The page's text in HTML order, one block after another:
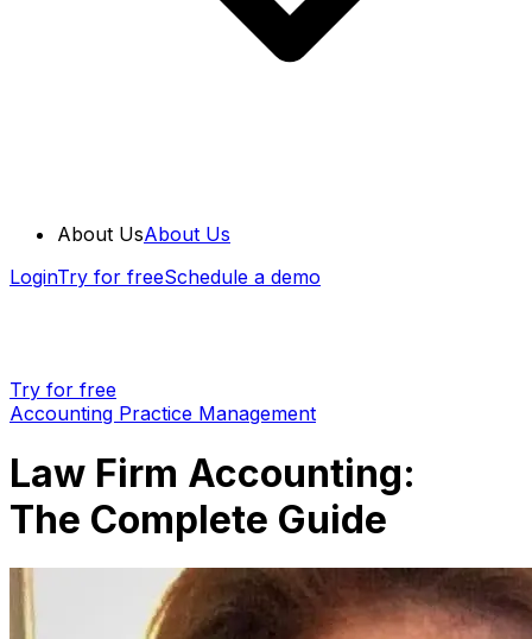
About UsAbout Us
LoginTry for freeSchedule a demo
Try for free
Accounting Practice Management
Law Firm Accounting:
The Complete Guide